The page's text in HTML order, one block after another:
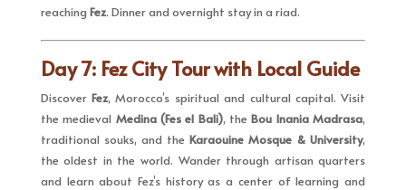
reaching Fez. Dinner and overnight stay in a riad.
Day 7: Fez City Tour with Local Guide
DiscoverFez, Morocco’s spiritual and cultural capital. Visit
the medieval Medina (Fes el Bali), theBou Inania Madrasa,
traditional souks, and theKaraouine Mosque & University,
the oldest in the world. Wander through artisan quarters
and learn about Fez’s history as a center of learning and